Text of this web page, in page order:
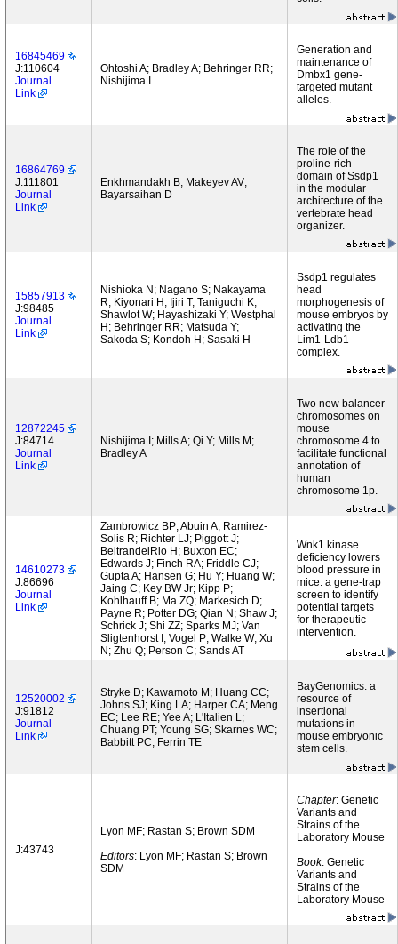
16845469
J:110604
Journal
Link
Ohtoshi A; Bradley A; Behringer RR;
Nishijima I
Generation and
maintenance of
Dmbx1 gene-
targeted mutant
alleles.
16864769
J:111801
Journal
Link
Enkhmandakh B; Makeyev AV;
Bayarsaihan D
The role of the
proline-rich
domain of Ssdp1
in the modular
architecture of the
vertebrate head
organizer.
15857913
J:98485
Journal
Link
Nishioka N; Nagano S; Nakayama
R; Kiyonari H; Ijiri T; Taniguchi K;
Shawlot W; Hayashizaki Y; Westphal
H; Behringer RR; Matsuda Y;
Sakoda S; Kondoh H; Sasaki H
Ssdp1 regulates
head
morphogenesis of
mouse embryos by
activating the
Lim1-Ldb1
complex.
12872245
J:84714
Journal
Link
Nishijima I; Mills A; Qi Y; Mills M;
Bradley A
Two new balancer
chromosomes on
mouse
chromosome 4 to
facilitate functional
annotation of
human
chromosome 1p.
14610273
J:86696
Journal
Link
Zambrowicz BP; Abuin A; Ramirez-
Solis R; Richter LJ; Piggott J;
BeltrandelRio H; Buxton EC;
Edwards J; Finch RA; Friddle CJ;
Gupta A; Hansen G; Hu Y; Huang W;
Jaing C; Key BW Jr; Kipp P;
Kohlhauff B; Ma ZQ; Markesich D;
Payne R; Potter DG; Qian N; Shaw J;
Schrick J; Shi ZZ; Sparks MJ; Van
Sligtenhorst I; Vogel P; Walke W; Xu
N; Zhu Q; Person C; Sands AT
Wnk1 kinase
deficiency lowers
blood pressure in
mice: a gene-trap
screen to identify
potential targets
for therapeutic
intervention.
12520002
J:91812
Journal
Link
Stryke D; Kawamoto M; Huang CC;
Johns SJ; King LA; Harper CA; Meng
EC; Lee RE; Yee A; L'Italien L;
Chuang PT; Young SG; Skarnes WC;
Babbitt PC; Ferrin TE
BayGenomics: a
resource of
insertional
mutations in
mouse embryonic
stem cells.
J:43743
Lyon MF; Rastan S; Brown SDM
Editors: Lyon MF; Rastan S; Brown
SDM
Chapter: Genetic
Variants and
Strains of the
Laboratory Mouse
Book: Genetic
Variants and
Strains of the
Laboratory Mouse